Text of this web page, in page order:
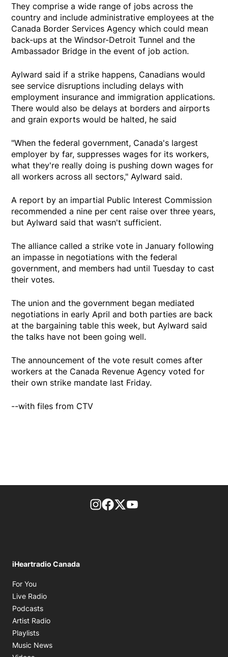
They comprise a wide range of jobs across the
country and include administrative employees at the
Canada Border Services Agency which could mean
back-ups at the Windsor-Detroit Tunnel and the
Ambassador Bridge in the event of job action.
Aylward said if a strike happens, Canadians would
see service disruptions including delays with
employment insurance and immigration applications.
There would also be delays at borders and airports
and grain exports would be halted, he said
"When the federal government, Canada's largest
employer by far, suppresses wages for its workers,
what they're really doing is pushing down wages for
all workers across all sectors," Aylward said.
A report by an impartial Public Interest Commission
recommended a nine per cent raise over three years,
but Aylward said that wasn't sufficient.
The alliance called a strike vote in January following
an impasse in negotiations with the federal
government, and members had until Tuesday to cast
their votes.
The union and the government began mediated
negotiations in early April and both parties are back
at the bargaining table this week, but Aylward said
the talks have not been going well.
The announcement of the vote result comes after
workers at the Canada Revenue Agency voted for
their own strike mandate last Friday.
--with files from CTV
footer-block.instagram-link
Facebook page
Twitter feed
iHeartradio Canada
For You
Live Radio
Podcasts
Artist Radio
Playlists
Music News